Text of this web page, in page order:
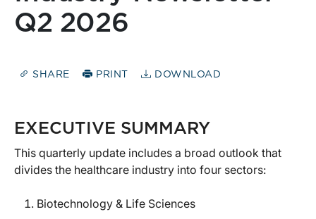
Q2 2026
SHARE PRINT DOWNLOAD
EXECUTIVE SUMMARY
This quarterly update includes a broad outlook that
divides the healthcare industry into four sectors:
Biotechnology & Life Sciences